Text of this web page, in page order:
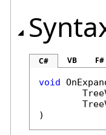
C# VB F#
void
)